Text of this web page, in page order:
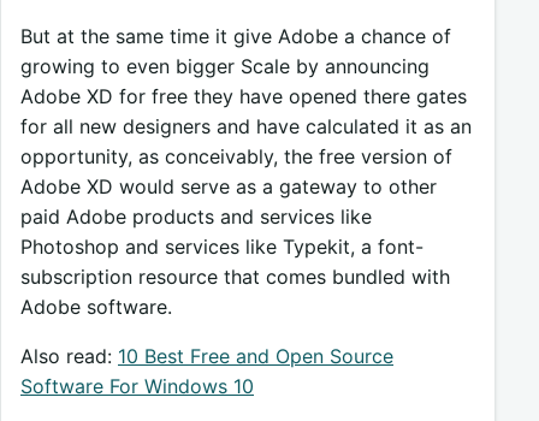
But at the same time it give Adobe a chance of
growing to even bigger Scale by announcing
Adobe XD for free they have opened there gates
for all new designers and have calculated it as an
opportunity, as conceivably, the free version of
Adobe XD would serve as a gateway to other
paid Adobe products and services like
Photoshop and services like Typekit, a font-
subscription resource that comes bundled with
Adobe software.
Also read: 10 Best Free and Open Source
Software For Windows 10